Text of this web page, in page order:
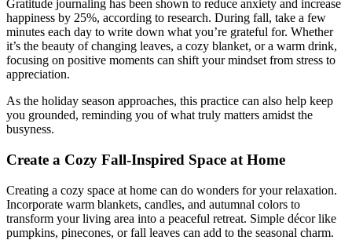
Gratitude journaling has been shown to reduce anxiety and increase
happiness by 25%, according to research. During fall, take a few
minutes each day to write down what you’re grateful for. Whether
it’s the beauty of changing leaves, a cozy blanket, or a warm drink,
focusing on positive moments can shift your mindset from stress to
appreciation.
As the holiday season approaches, this practice can also help keep
you grounded, reminding you of what truly matters amidst the
busyness.
Create a Cozy Fall-Inspired Space at Home
Creating a cozy space at home can do wonders for your relaxation.
Incorporate warm blankets, candles, and autumnal colors to
transform your living area into a peaceful retreat. Simple décor like
pumpkins, pinecones, or fall leaves can add to the seasonal charm.